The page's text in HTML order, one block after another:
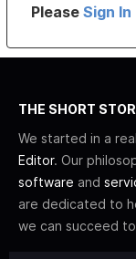
PleaseSign
THE SHORT
We started in a
Editor. Our
software and
are dedicated to
we can succeed